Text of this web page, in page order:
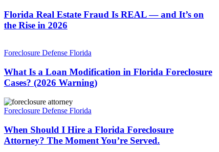
Fraud
Is
REAL
It’s
the
Rise
2026
Florida Real Estate Fraud Is REAL — and It’s on
the Rise in 2026
Is
Loan
Modification
in
Florida
Foreclosure
Cases?
Warning)
Foreclosure Defense Florida
What Is a Loan Modification in Florida Foreclosure
Cases? (2026 Warning)
When
Should
Hire
a
Florida
Foreclosure Defense Florida
When Should I Hire a Florida Foreclosure
Attorney? The Moment You’re Served.